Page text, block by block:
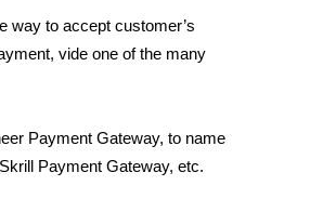
way to accept customer’s
vide one of the many
Payment Gateway, to name
Payment Gateway, etc.